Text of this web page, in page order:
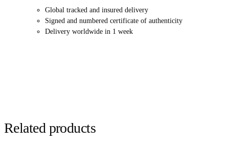
Global tracked and insured delivery
Signed and numbered certificate of authenticity
Delivery worldwide in 1 week
Related products